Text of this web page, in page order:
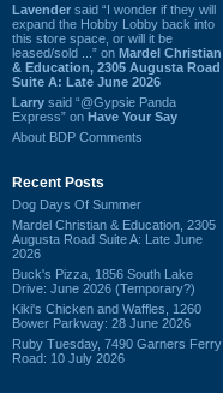
Lavender said “I wonder if they will
expand the Hobby Lobby back into
this store space, or will it be
leased/sold ...” on Mardel Christian
& Education, 2305 Augusta Road
Suite A: Late June 2026
Larry said “@Gypsie Panda
Express” on Have Your Say
About BDP Comments
Recent Posts
Dog Days Of Summer
Mardel Christian & Education, 2305
Augusta Road Suite A: Late June
2026
Buck's Pizza, 1856 South Lake
Drive: June 2026 (Temporary?)
Kiki's Chicken and Waffles, 1260
Bower Parkway: 28 June 2026
Ruby Tuesday, 7490 Garners Ferry
Road: 10 July 2026